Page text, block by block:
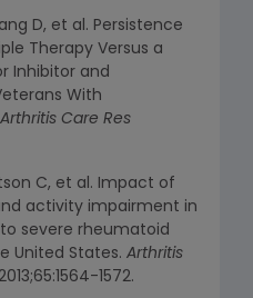
D, et al. Persistence
Therapy Versus a
Inhibitor and
With
Arthritis Care Res
C, et al. Impact of
activity impairment in
severe rheumatoid
United States. Arthritis
1572.